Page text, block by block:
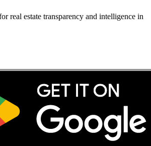
real estate transparency and intelligence in